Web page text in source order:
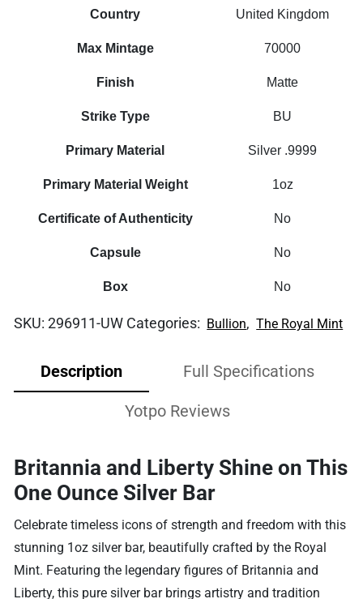
Country United Kingdom
Max Mintage 70000
Finish Matte
Strike Type BU
Primary Material Silver .9999
Primary Material Weight 1oz
Certificate of Authenticity No
Capsule No
Box No
SKU:296911-UW Categories: Bullion, The Royal Mint
Description Full Specifications
Yotpo Reviews
Britannia and Liberty Shine on This
One Ounce Silver Bar
Celebrate timeless icons of strength and freedom with this
stunning 1oz silver bar, beautifully crafted by the Royal
Mint. Featuring the legendary figures of Britannia and
Liberty, this pure silver bar brings artistry and tradition